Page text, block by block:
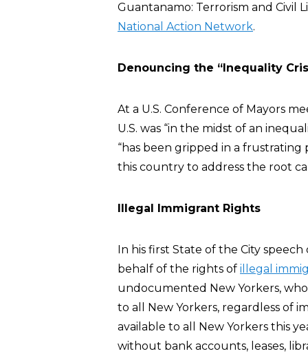
Guantanamo: Terrorism and Civil
National Action Network.
Denouncing the “Inequality
At a U.S. Conference of Mayors
U.S. was “in the midst of an
“has been gripped in a frustrating
this country to address the root
Illegal Immigrant Rights
In his first State of the City
behalf of the rights of illegal
undocumented New Yorkers,
to all New Yorkers, regardless of
available to all New Yorkers this
without bank accounts, leases,